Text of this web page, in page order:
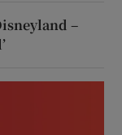
–